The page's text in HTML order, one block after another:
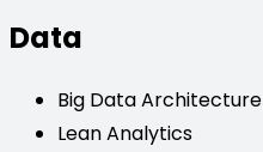
Data
Big Data Architecture
Lean Analytics